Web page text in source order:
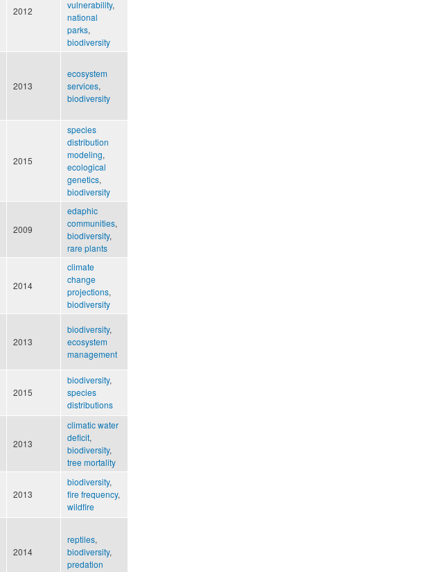
2012
vulnerability,
national
parks,
biodiversity
2013
ecosystem
services,
biodiversity
2015
species
distribution
modeling,
ecological
genetics,
biodiversity
2009
edaphic
communities,
biodiversity,
rare plants
2014
climate
change
projections,
biodiversity
2013
biodiversity,
ecosystem
management
2015
biodiversity,
species
distributions
2013
climatic water
deficit,
biodiversity,
tree mortality
2013
biodiversity,
fire frequency,
wildfire
2014
reptiles,
biodiversity,
predation